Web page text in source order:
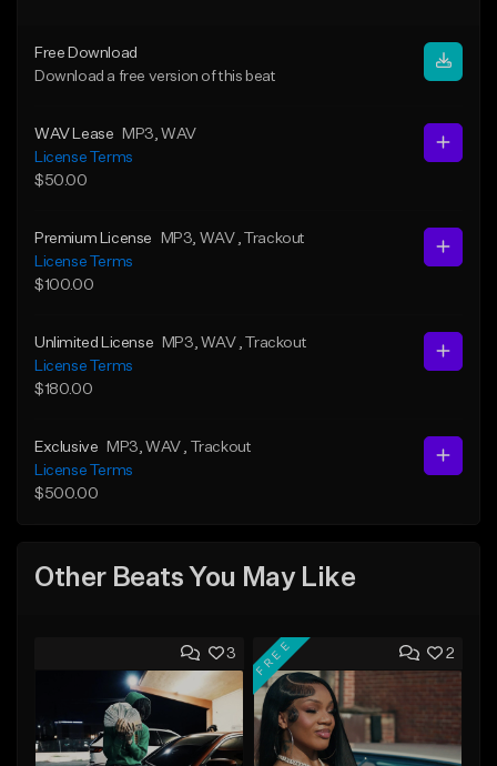
Free Download
Download a free version of this beat
WAV Lease MP3 , WAV
License Terms
$50.00
Premium License MP3 , WAV
, Trackout
License Terms
$100.00
Unlimited License MP3 , WAV , Trackout
License Terms
$180.00
Exclusive MP3 , WAV
, Trackout
License Terms
$500.00
Other Beats You May Like
3 2
FREE